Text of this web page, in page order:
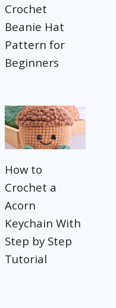
Crochet
Beanie Hat
Pattern for
Beginners
How to
Crochet a
Acorn
Keychain With
Step by Step
Tutorial